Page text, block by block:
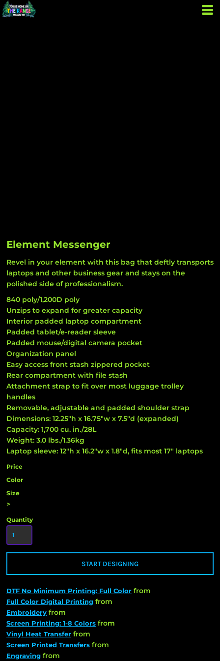
Element Messenger
Revel in your element with this bag that deftly transports
laptops and other business gear and stays on the
polished side of professionalism.
840 poly/1,200D poly
Unzips to expand for greater capacity
Interior padded laptop compartment
Padded tablet/e-reader sleeve
Padded mouse/digital camera pocket
Organization panel
Easy access front stash zippered pocket
Rear compartment with file stash
Attachment strap to fit over most luggage trolley
handles
Removable, adjustable and padded shoulder strap
Dimensions: 12.25"h x 16.75"w x 7.5"d (expanded)
Capacity: 1,700 cu. in./28L
Weight: 3.0 lbs./1.36kg
Laptop sleeve: 12"h x 16.2"w x 1.8"d, fits most 17" laptops
Price
Color
Size
>
Quantity
START DESIGNING
DTF No Minimum Printing: Full Color from
Full Color Digital Printing from
Embroidery from
Screen Printing: 1-8 Colors from
Vinyl Heat Transfer from
Screen Printed Transfers from
Engraving from